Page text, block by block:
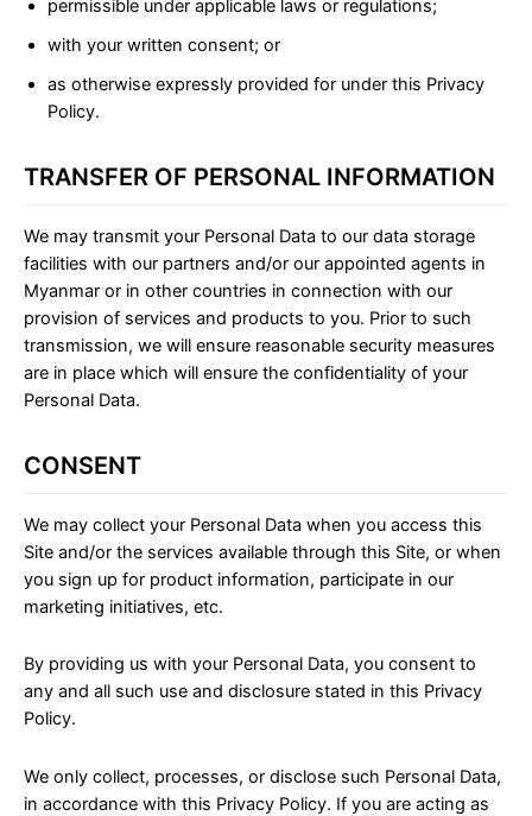
permissible under applicable laws or regulations;
with your written consent; or
as otherwise expressly provided for under this Privacy
Policy.
TRANSFER OF PERSONAL INFORMATION
We may transmit your Personal Data to our data storage
facilities with our partners and/or our appointed agents in
Myanmar or in other countries in connection with our
provision of services and products to you. Prior to such
transmission, we will ensure reasonable security measures
are in place which will ensure the confidentiality of your
Personal Data.
CONSENT
We may collect your Personal Data when you access this
Site and/or the services available through this Site, or when
you sign up for product information, participate in our
marketing initiatives, etc.
By providing us with your Personal Data, you consent to
any and all such use and disclosure stated in this Privacy
Policy.
We only collect, processes, or disclose such Personal Data,
in accordance with this Privacy Policy. If you are acting as